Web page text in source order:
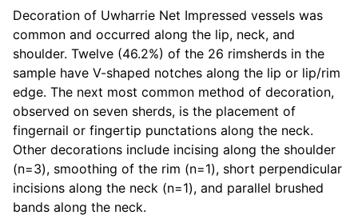
Decoration of Uwharrie Net Impressed vessels was
common and occurred along the lip, neck, and
shoulder. Twelve (46.2%) of the 26 rimsherds in the
sample have V-shaped notches along the lip or lip/rim
edge. The next most common method of decoration,
observed on seven sherds, is the placement of
fingernail or fingertip punctations along the neck.
Other decorations include incising along the shoulder
(n=3), smoothing of the rim (n=1), short perpendicular
incisions along the neck (n=1), and parallel brushed
bands along the neck.